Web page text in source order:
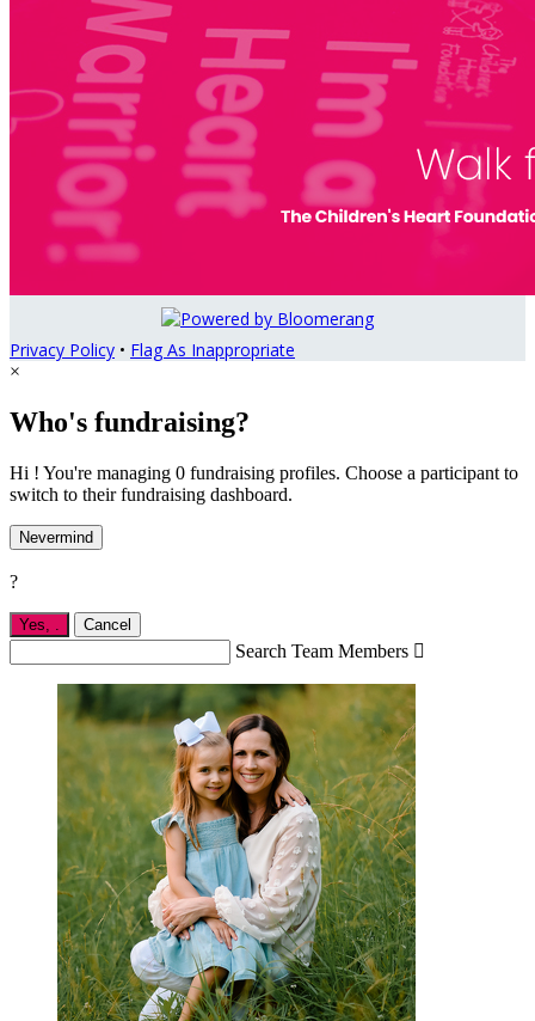
Privacy Policy • Flag As Inappropriate
×
Who's fundraising?
Hi ! You're managing 0 fundraising profiles. Choose a participant to
switch to their fundraising dashboard.
Nevermind
?
Yes, . Cancel
Search Team Members 